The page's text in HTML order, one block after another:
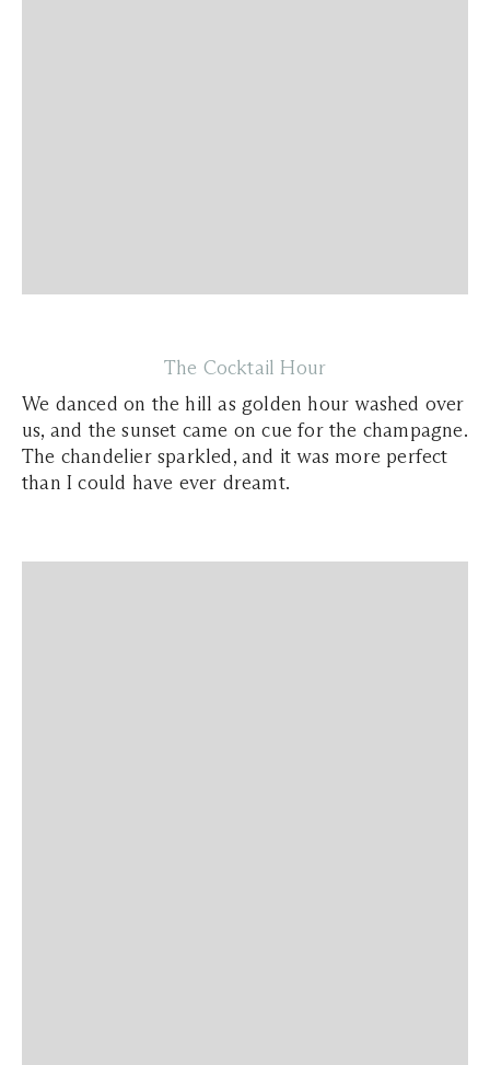
The Cocktail Hour
We danced on the hill as golden hour washed over
us, and the sunset came on cue for the champagne.
The chandelier sparkled, and it was more perfect
than I could have ever dreamt.